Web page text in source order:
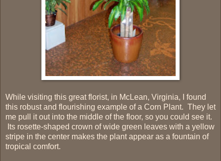
While visiting this great florist, in McLean, Virginia, I found
this robust and flourishing example of a Corn Plant. They let
me pull it out into the middle of the floor, so you could see it.
Its rosette-shaped crown of wide green leaves with a yellow
stripe in the center makes the plant appear as a fountain of
tropical comfort.